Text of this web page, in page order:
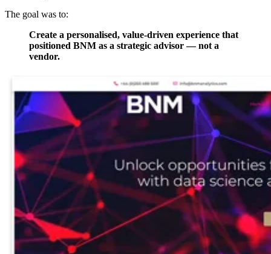
The goal was to:
Create a personalised, value-driven experience that
positioned BNM as a strategic advisor — not a
vendor.